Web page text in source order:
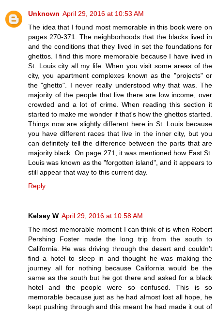
Unknown April 29, 2016 at 10:53 AM
The idea that I found most memorable in this book were on
pages 270-371. The neighborhoods that the blacks lived in
and the conditions that they lived in set the foundations for
ghettos. I find this more memorable because I have lived in
St. Louis city all my life. When you visit some areas of the
city, you apartment complexes known as the "projects" or
the "ghetto". I never really understood why that was. The
majority of the people that live there are low income, over
crowded and a lot of crime. When reading this section it
started to make me wonder if that's how the ghettos started.
Things now are slightly different here in St. Louis because
you have different races that live in the inner city, but you
can definitely tell the difference between the parts that are
majority black. On page 271, it was mentioned how East St.
Louis was known as the "forgotten island", and it appears to
still appear that way to this current day.
Reply
Kelsey W April 29, 2016 at 10:58 AM
The most memorable moment I can think of is when Robert
Pershing Foster made the long trip from the south to
California. He was driving through the desert and couldn't
find a hotel to sleep in and thought he was making the
journey all for nothing because California would be the
same as the south but he got there and asked for a black
hotel and the people were so confused. This is so
memorable because just as he had almost lost all hope, he
kept pushing through and this meant he had made it out of